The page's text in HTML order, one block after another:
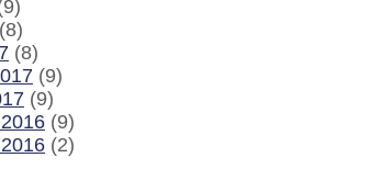
(8)
(8)
(9)
(9)
(9)
(2)